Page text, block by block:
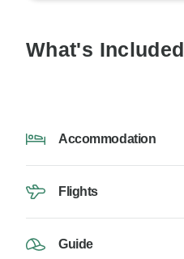
What's Included
Accommodation
Flights
Guide